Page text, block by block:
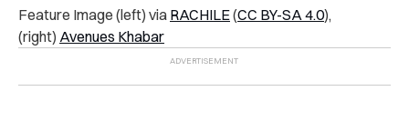
Feature Image (left) via RACHILE(CC BY-SA 4.0),
(right) Avenues Khabar